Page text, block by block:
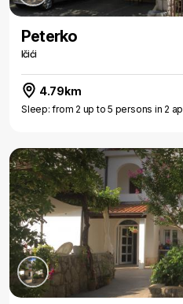
Peterko
Ičići
4.79km
Sleep: from 2 up to 5 persons in 2